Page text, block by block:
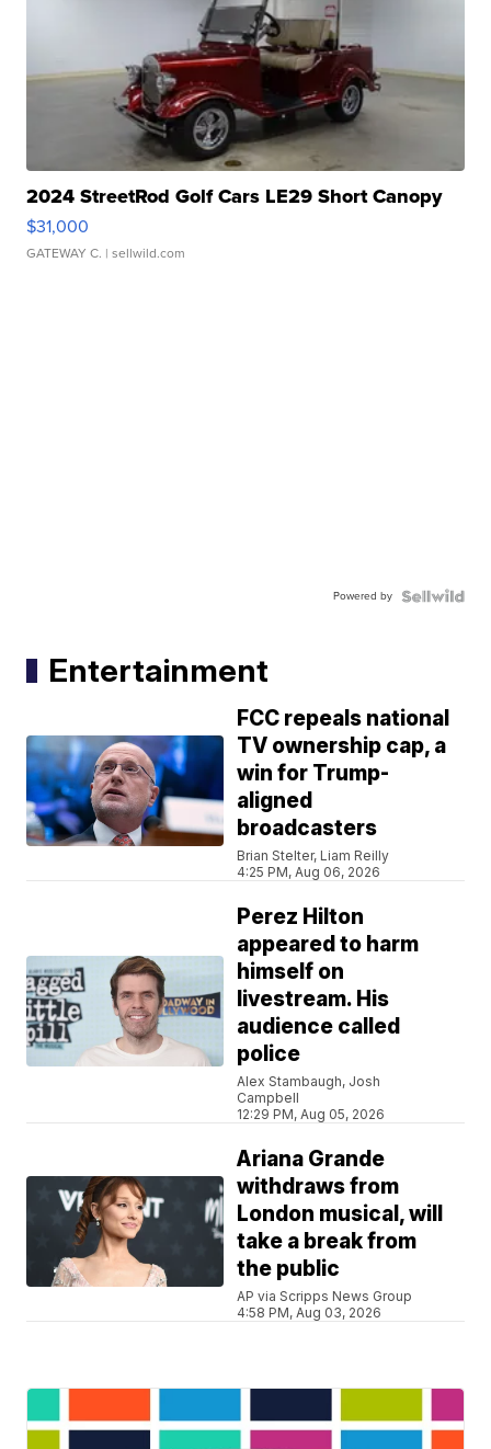
2024 StreetRod Golf Cars LE29 Short Canopy
$31,000
GATEWAY C. | sellwild.com
Powered by
Entertainment
FCC repeals national
TV ownership cap, a
win for Trump-
aligned
broadcasters
Brian Stelter, Liam Reilly
4:25 PM, Aug 06, 2026
Perez Hilton
appeared to harm
himself on
livestream. His
audience called
police
Alex Stambaugh, Josh
Campbell
12:29 PM, Aug 05, 2026
Ariana Grande
withdraws from
London musical, will
take a break from
the public
AP via Scripps News Group
4:58 PM, Aug 03, 2026